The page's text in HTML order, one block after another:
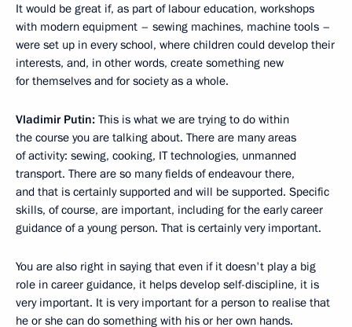
It would be great if, as part of labour education, workshops
with modern equipment – sewing machines, machine tools –
were set up in every school, where children could develop their
interests, and, in other words, create something new
for themselves and for society as a whole.
Vladimir Putin: This is what we are trying to do within
the course you are talking about. There are many areas
of activity: sewing, cooking, IT technologies, unmanned
transport. There are so many fields of endeavour there,
and that is certainly supported and will be supported. Specific
skills, of course, are important, including for the early career
guidance of a young person. That is certainly very important.
You are also right in saying that even if it doesn't play a big
role in career guidance, it helps develop self-discipline, it is
very important. It is very important for a person to realise that
he or she can do something with his or her own hands.